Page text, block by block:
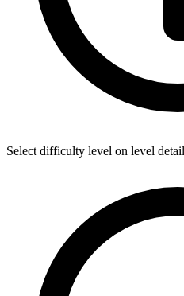
Select difficulty level on level